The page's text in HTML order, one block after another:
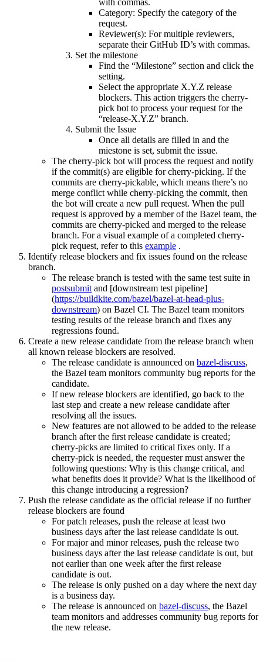
with commas.
Category: Specify the category of the
request.
Reviewer(s): For multiple reviewers,
separate their GitHub ID’s with commas.
Set the milestone
Find the “Milestone” section and click the
setting.
Select the appropriate X.Y.Z release
blockers. This action triggers the cherry-
pick bot to process your request for the
“release-X.Y.Z” branch.
Submit the Issue
Once all details are filled in and the
miestone is set, submit the issue.
The cherry-pick bot will process the request and notify
if the commit(s) are eligible for cherry-picking. If the
commits are cherry-pickable, which means there’s no
merge conflict while cherry-picking the commit, then
the bot will create a new pull request. When the pull
request is approved by a member of the Bazel team, the
commits are cherry-picked and merged to the release
branch. For a visual example of a completed cherry-
pick request, refer to this example .
Identify release blockers and fix issues found on the release
branch.
The release branch is tested with the same test suite in
postsubmit and [downstream test pipeline]
(https://buildkite.com/bazel/bazel-at-head-plus-
downstream) on Bazel CI. The Bazel team monitors
testing results of the release branch and fixes any
regressions found.
Create a new release candidate from the release branch when
all known release blockers are resolved.
The release candidate is announced on bazel-discuss,
the Bazel team monitors community bug reports for the
candidate.
If new release blockers are identified, go back to the
last step and create a new release candidate after
resolving all the issues.
New features are not allowed to be added to the release
branch after the first release candidate is created;
cherry-picks are limited to critical fixes only. If a
cherry-pick is needed, the requester must answer the
following questions: Why is this change critical, and
what benefits does it provide? What is the likelihood of
this change introducing a regression?
Push the release candidate as the official release if no further
release blockers are found
For patch releases, push the release at least two
business days after the last release candidate is out.
For major and minor releases, push the release two
business days after the last release candidate is out, but
not earlier than one week after the first release
candidate is out.
The release is only pushed on a day where the next day
is a business day.
The release is announced on bazel-discuss, the Bazel
team monitors and addresses community bug reports for
the new release.